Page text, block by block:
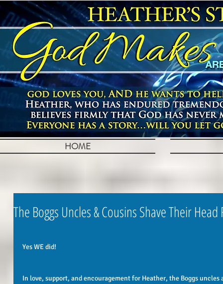
HOME
The Boggs Uncles & Cousins Shave Their
Yes WE did!
In love, support, and encouragement for Heather, the Boggs